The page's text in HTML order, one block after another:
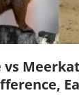
link
to
vs